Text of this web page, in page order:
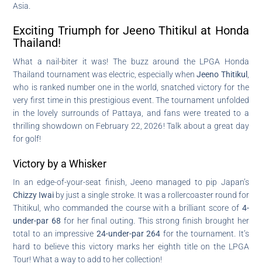
Asia.
Exciting Triumph for Jeeno Thitikul at Honda
Thailand!
What a nail-biter it was! The buzz around the LPGA Honda
Thailand tournament was electric, especially whenJeeno Thitikul,
who is ranked number one in the world, snatched victory for the
very first time in this prestigious event. The tournament unfolded
in the lovely surrounds of Pattaya, and fans were treated to a
thrilling showdown on February 22, 2026! Talk about a great day
for golf!
Victory by a Whisker
In an edge-of-your-seat finish, Jeeno managed to pip Japan’s
Chizzy Iwai by just a single stroke. It was a rollercoaster round for
Thitikul, who commanded the course with a brilliant score of 4-
under-par 68 for her final outing. This strong finish brought her
total to an impressive 24-under-par 264 for the tournament. It’s
hard to believe this victory marks her eighth title on the LPGA
Tour! What a way to add to her collection!